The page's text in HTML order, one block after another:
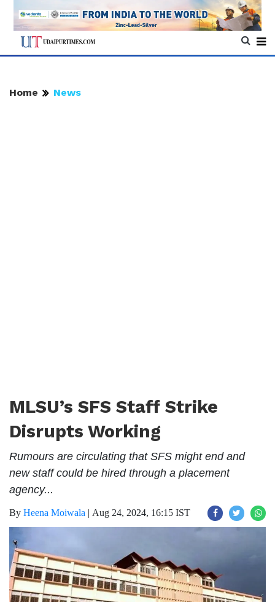
Home News
MLSU’s SFS Staff Strike
Disrupts Working
Rumours are circulating that SFS might end and
new staff could be hired through a placement
agency...
By Heena Moiwala | Aug 24, 2024, 16:15 IST